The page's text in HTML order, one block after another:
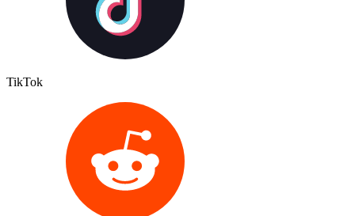
TikTok